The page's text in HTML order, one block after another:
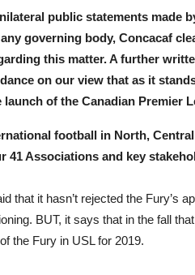
public statements made
governing body, Concacaf
this matter. A further
on our view that as it
of the Canadian Premier
football in North,
41 Associations and key
that it hasn’t rejected the Fury’s
BUT, it says that in the fall
the Fury in USL for 2019.